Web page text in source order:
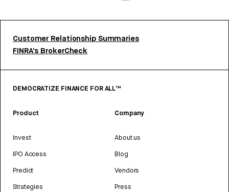
Customer Relationship Summaries
FINRA’s BrokerCheck
DEMOCRATIZE FINANCE FOR ALL™
Product
Invest
IPO Access
Predict
Strategies
Company
About us
Blog
Vendors
Press